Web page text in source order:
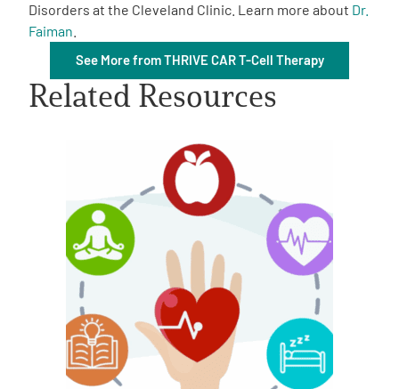
Events
Get Involved
English
Disorders at the Cleveland Clinic. Learn more about Dr.
Faiman
See More from THRIVE CAR T-Cell Therapy
Related Resources